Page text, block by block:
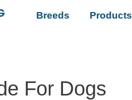
Breeds Products
For Dogs